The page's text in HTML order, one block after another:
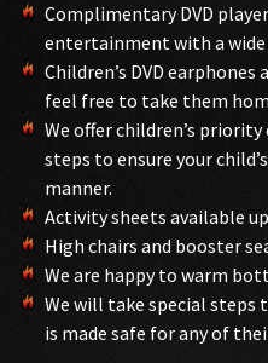
Complimentary DVD
entertainment with a
Children’s DVD earphones
feel free to take them
We offer children’s
steps to ensure your
manner.
Activity sheets available
High chairs and booster
We are happy to warm
We will take special steps
is made safe for any of